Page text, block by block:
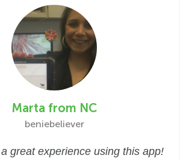
Marta from NC
beniebeliever
a great experience using this app!